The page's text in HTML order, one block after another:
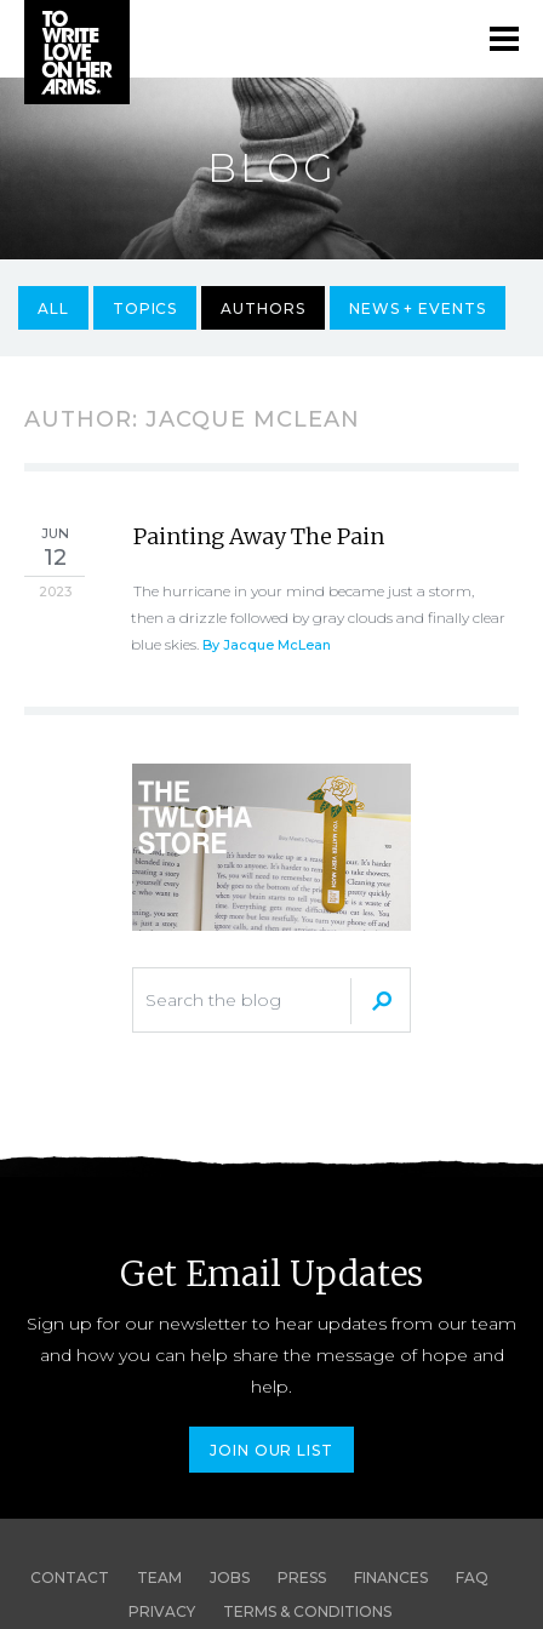
BLOG
ALL TOPICS AUTHORS NEWS + EVENTS
AUTHOR: JACQUE MCLEAN
JUN
12
2023
Painting Away The Pain
The hurricane in your mind became just a storm,
then a drizzle followed by gray clouds and finally clear
blue skies. By Jacque McLean
Get Email Updates
Sign up for our newsletter to hear updates from our team
and how you can help share the message of hope and
help.
JOIN OUR LIST
CONTACT TEAM JOBS PRESS FINANCES
FAQ
PRIVACY
TERMS & CONDITIONS